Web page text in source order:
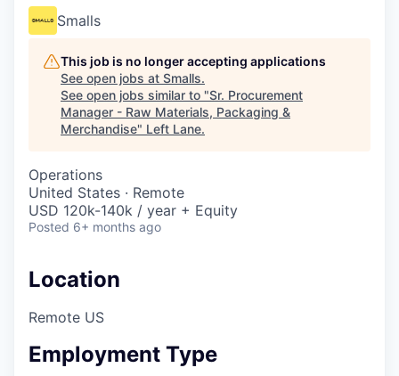
Smalls
This job is no longer accepting applications
See open jobs at Smalls.
See open jobs similar to "Sr. Procurement
Manager - Raw Materials, Packaging &
Merchandise" Left Lane.
Operations
United States · Remote
USD 120k-140k / year + Equity
Posted 6+ months ago
Location
Remote US
Employment Type